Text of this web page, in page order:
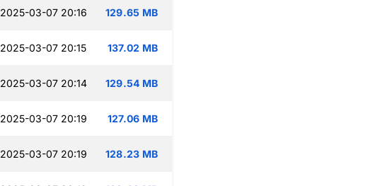
2025-03-07 20:16 129.65 MB
2025-03-07 20:15 137.02 MB
2025-03-07 20:14 129.54 MB
2025-03-07 20:19 127.06 MB
2025-03-07 20:19 128.23 MB